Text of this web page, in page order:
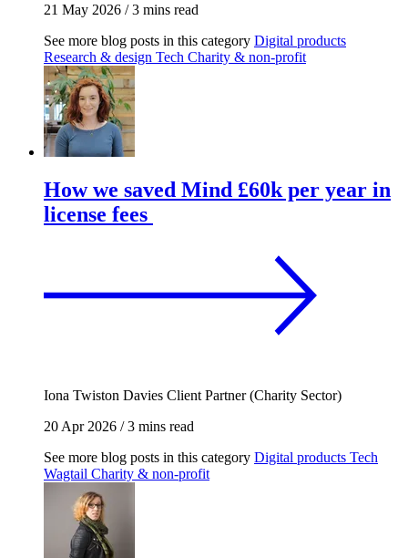
21 May 2026 /3 mins read
See more blog posts in this category Digital products
Research & design Tech Charity & non-profit
How we saved Mind £60k per year in
license fees
Iona Twiston Davies Client Partner (Charity Sector)
20 Apr 2026 /3 mins read
See more blog posts in this category Digital products Tech
Wagtail Charity & non-profit